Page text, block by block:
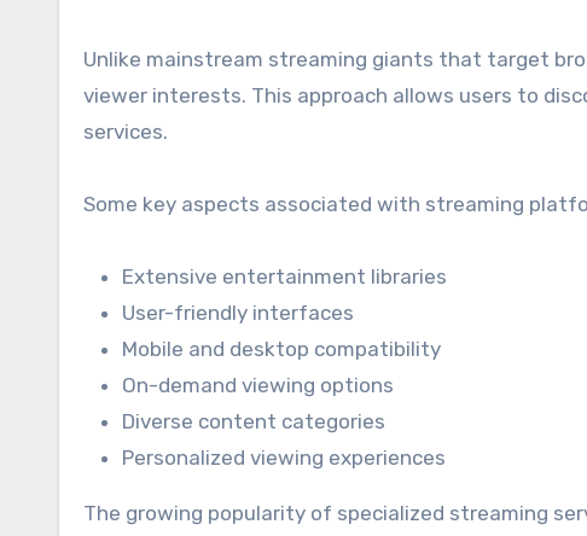
Unlike mainstream streaming giants that target
viewer interests. This approach allows users to
services.
Some key aspects associated with streaming
Extensive entertainment libraries
User-friendly interfaces
Mobile and desktop compatibility
On-demand viewing options
Diverse content categories
Personalized viewing experiences
The growing popularity of specialized streaming